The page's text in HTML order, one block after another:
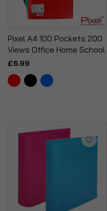
Pixel A4 100 Pockets 200
Views Office Home School
£6.99